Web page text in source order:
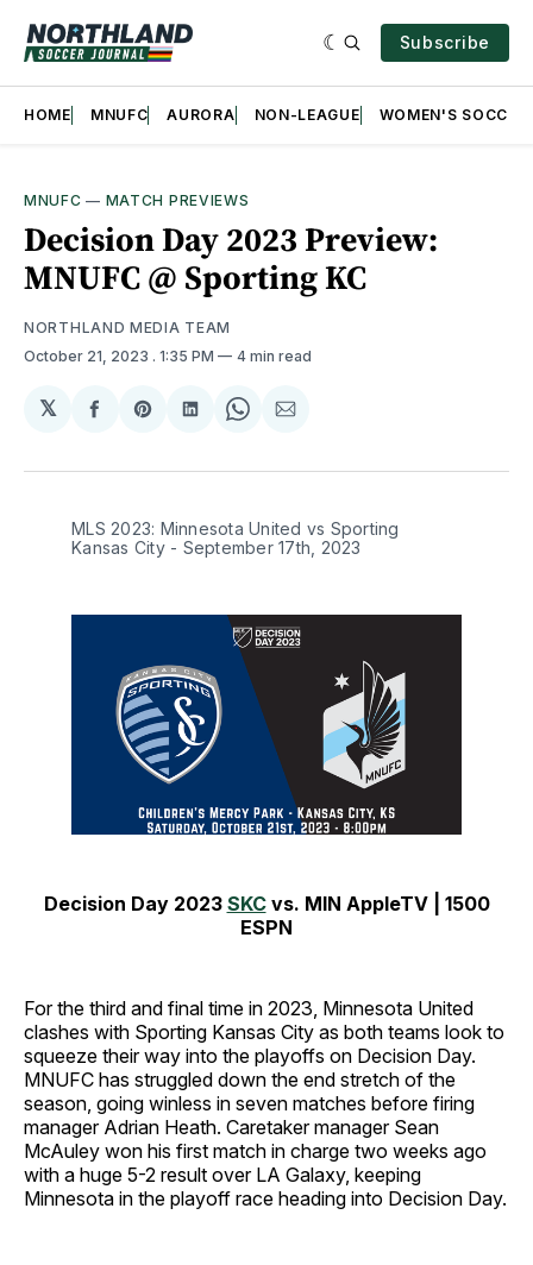
Subscribe
HOME MNUFC AURORA NON-LEAGUE WOMEN'S SOCCER
MNUFC — MATCH PREVIEWS
Decision Day 2023 Preview:
MNUFC @ Sporting KC
NORTHLAND MEDIA TEAM
October 21, 2023 . 1:35 PM 4 min read
𝕏
Share
Facebook
Share
Pinterest
Share
LinkedIn
Share
WhatsApp
Share
Email
MLS 2023: Minnesota United vs Sporting
Kansas City - September 17th, 2023
Decision Day 2023 SKCvs. MIN AppleTV| 1500
ESPN
For the third and final time in 2023, Minnesota United
clashes with Sporting Kansas City as both teams look to
squeeze their way into the playoffs on Decision Day.
MNUFC has struggled down the end stretch of the
season, going winless in seven matches before firing
manager Adrian Heath. Caretaker manager Sean
McAuley won his first match in charge two weeks ago
with a huge 5-2 result over LA Galaxy, keeping
Minnesota in the playoff race heading into Decision Day.